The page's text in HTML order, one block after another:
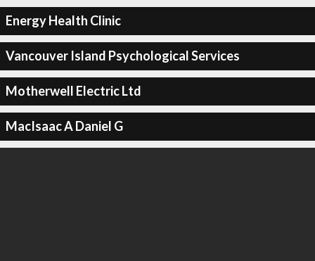
Energy Health Clinic
Vancouver Island Psychological Services
Motherwell Electric Ltd
MacIsaac A Daniel G